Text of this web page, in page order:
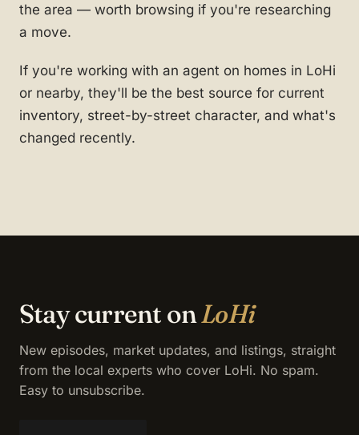
the area — worth browsing if you're researching
a move.
If you're working with an agent on homes in LoHi
or nearby, they'll be the best source for current
inventory, street-by-street character, and what's
changed recently.
Stay current onLoHi
New episodes, market updates, and listings, straight
from the local experts who cover LoHi. No spam.
Easy to unsubscribe.